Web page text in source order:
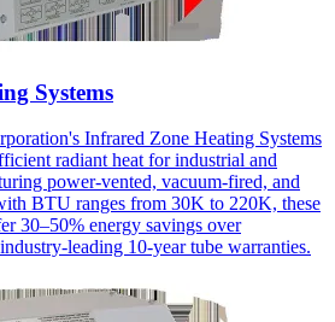
Systems
Infrared Zone Heating Systems
radiant heat for industrial and
power-vented, vacuum-fired, and
BTU ranges from 30K to 220K, these
30–50% energy savings over
leading 10-year tube warranties.